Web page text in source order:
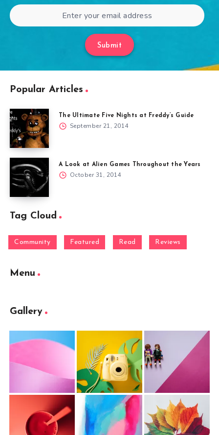
Submit
Popular Articles
The Ultimate Five Nights at Freddy’s Guide
September 21, 2014
A Look at Alien Games Throughout the Years
October 31, 2014
Tag Cloud
Community Featured Read Reviews
Menu
Gallery